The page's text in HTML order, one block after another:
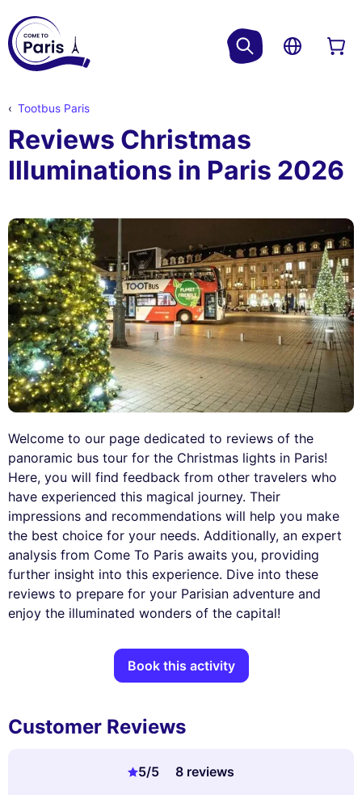
Tootbus Paris
Reviews Christmas
Illuminations in Paris 2026
Welcome to our page dedicated to reviews of the
panoramic bus tour for the Christmas lights in Paris!
Here, you will find feedback from other travelers who
have experienced this magical journey. Their
impressions and recommendations will help you make
the best choice for your needs. Additionally, an expert
analysis from Come To Paris awaits you, providing
further insight into this experience. Dive into these
reviews to prepare for your Parisian adventure and
enjoy the illuminated wonders of the capital!
Book this activity
Customer Reviews
5/5
8 reviews